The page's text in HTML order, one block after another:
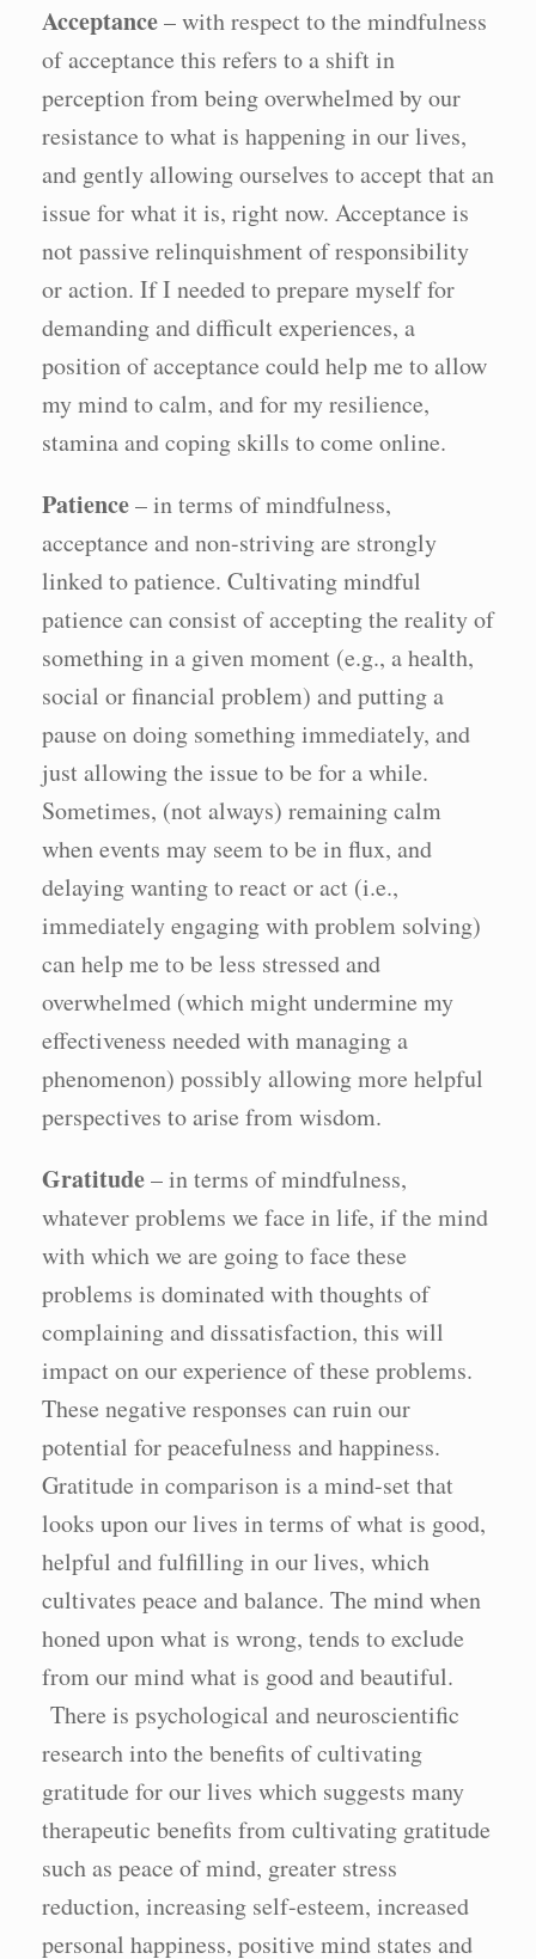
Acceptance– with respect to the mindfulness
of acceptance this refers to a shift in
perception from being overwhelmed by our
resistance to what is happening in our lives,
and gently allowing ourselves to accept that an
issue for what it is, right now. Acceptance is
not passive relinquishment of responsibility
or action. If I needed to prepare myself for
demanding and difficult experiences, a
position of acceptance could help me to allow
my mind to calm, and for my resilience,
stamina and coping skills to come online.
Patience– in terms of mindfulness,
acceptance and non-striving are strongly
linked to patience. Cultivating mindful
patience can consist of accepting the reality of
something in a given moment (e.g., a health,
social or financial problem) and putting a
pause on doing something immediately, and
just allowing the issue to be for a while.
Sometimes, (not always) remaining calm
when events may seem to be in flux, and
delaying wanting to react or act (i.e.,
immediately engaging with problem solving)
can help me to be less stressed and
overwhelmed (which might undermine my
effectiveness needed with managing a
phenomenon) possibly allowing more helpful
perspectives to arise from wisdom.
Gratitude– in terms of mindfulness,
whatever problems we face in life, if the mind
with which we are going to face these
problems is dominated with thoughts of
complaining and dissatisfaction, this will
impact on our experience of these problems.
These negative responses can ruin our
potential for peacefulness and happiness.
Gratitude in comparison is a mind-set that
looks upon our lives in terms of what is good,
helpful and fulfilling in our lives, which
cultivates peace and balance. The mind when
honed upon what is wrong, tends to exclude
from our mind what is good and beautiful.
There is psychological and neuroscientific
research into the benefits of cultivating
gratitude for our lives which suggests many
therapeutic benefits from cultivating gratitude
such as peace of mind, greater stress
reduction, increasing self-esteem, increased
personal happiness, positive mind states and